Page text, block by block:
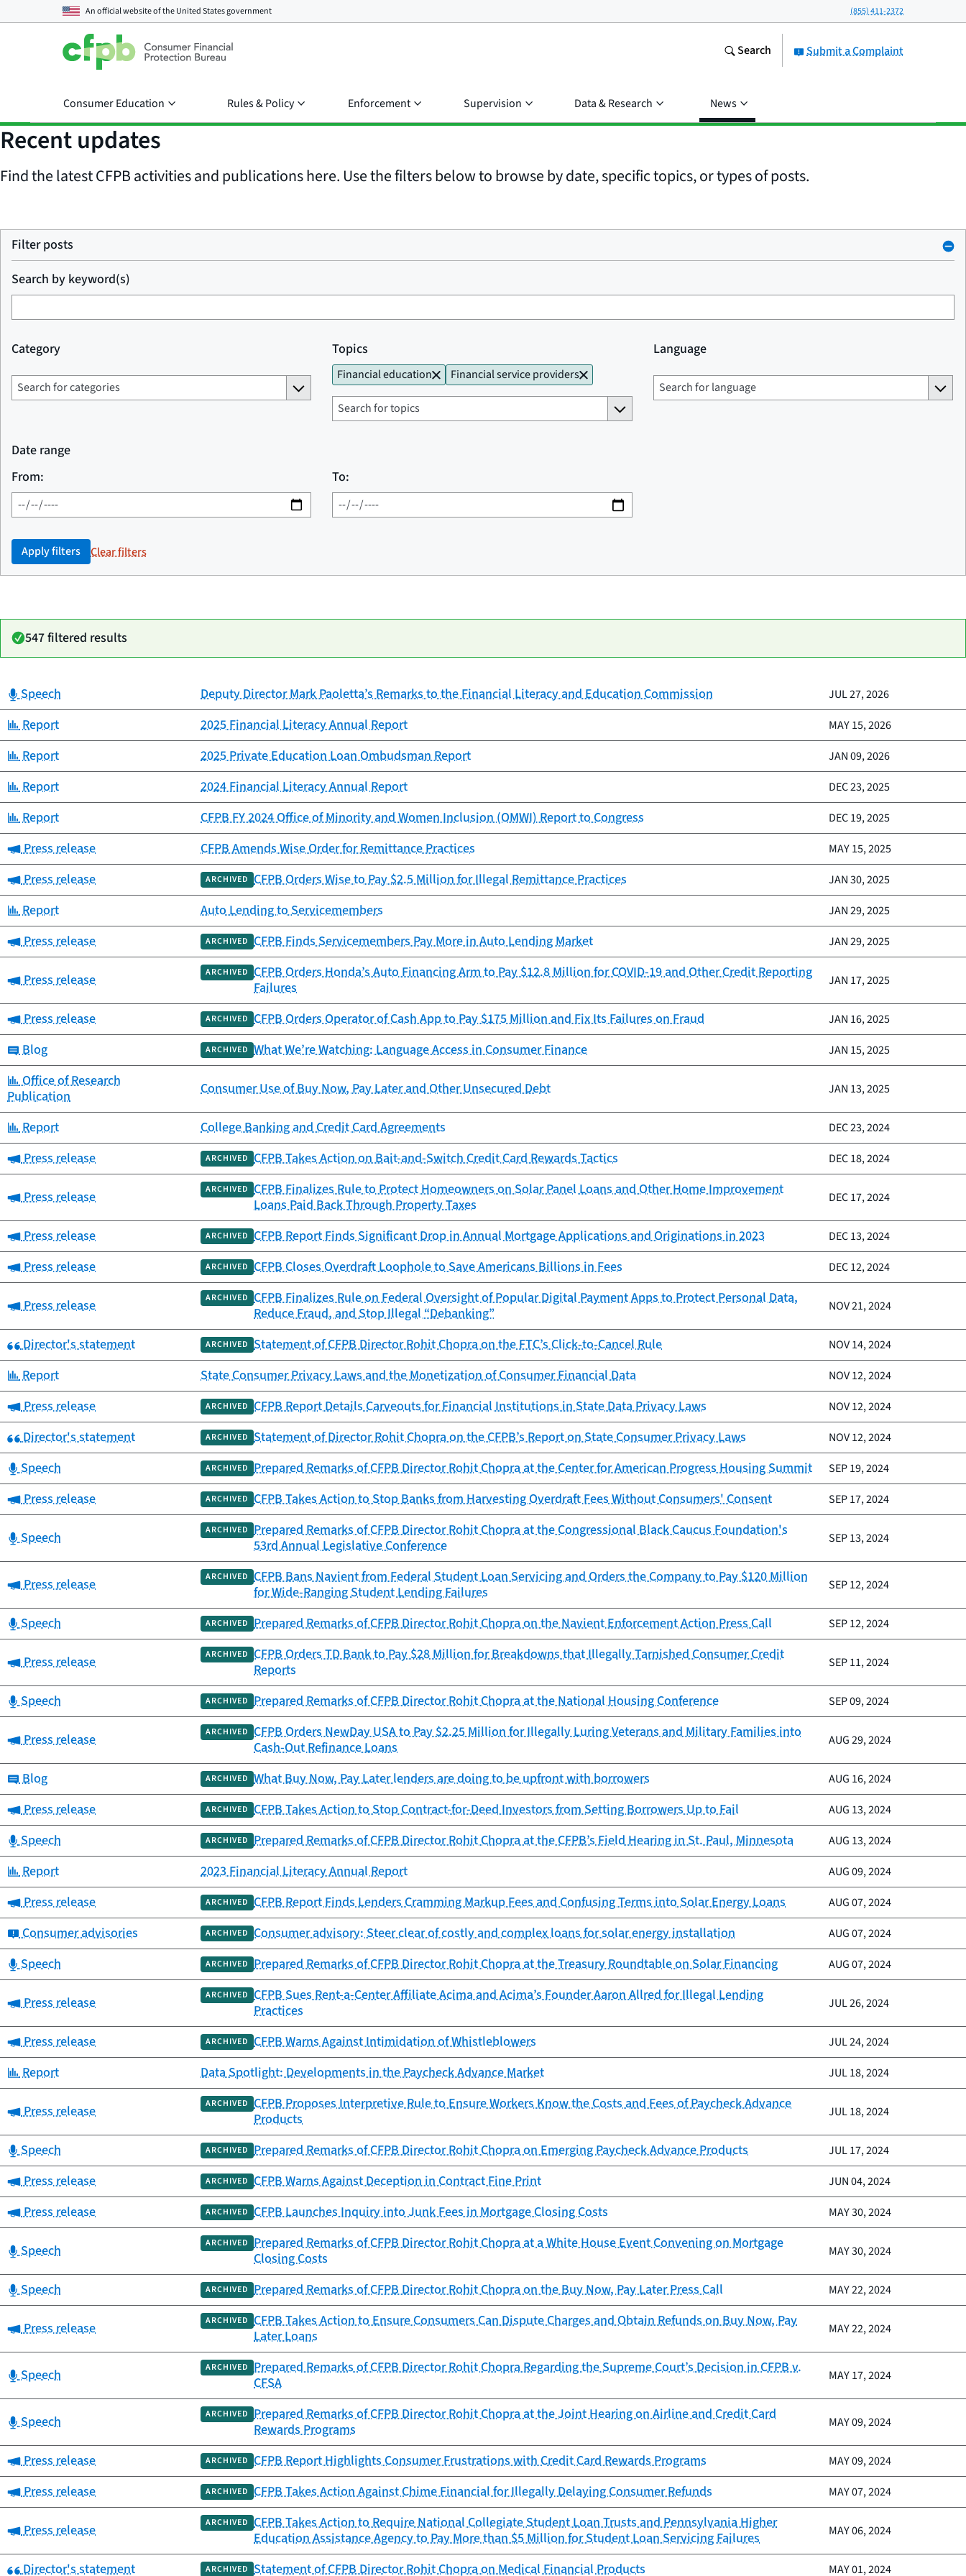
An official website of theUnited States government (855) 411-2372
Submit a Complaint
Search
Consumer Education Rules & Policy Enforcement Supervision Data & Research News
Recent updates
Find the latest CFPB activities and publications here. Use the filters below to browse by date, specific topics, or types of posts.
Filter posts
Search by keyword(s)
Category Topics
Financial education Financial service providers
Language
Date range
From:
To:
Apply filters Clear filters
547 filtered results
Category
published
Category:
Speech Deputy Director Mark Paoletta’s Remarks to the Financial Literacy and Education Commission JUL 27, 2026
Category:
Report 2025 Financial Literacy Annual Report MAY 15, 2026
Category:
Report 2025 Private Education Loan Ombudsman Report JAN 09, 2026
Category:
Report 2024 Financial Literacy Annual Report DEC 23, 2025
Category:
Report CFPB FY 2024 Office of Minority and Women Inclusion (OMWI) Report to Congress DEC 19, 2025
Category:
Press release CFPB Amends Wise Order for Remittance Practices MAY 15, 2025
Category:
Press release ARCHIVED CFPB Orders Wise to Pay $2.5 Million for Illegal Remittance Practices JAN 30, 2025
Category:
Report Auto Lending to Servicemembers JAN 29, 2025
Category:
Press release ARCHIVED CFPB Finds Servicemembers Pay More in Auto Lending Market JAN 29, 2025
Category:
Press release ARCHIVED CFPB Orders Honda’s Auto Financing Arm to Pay $12.8 Million for COVID-19 and Other Credit Reporting
Failures
JAN 17, 2025
Category:
Press release ARCHIVED CFPB Orders Operator of Cash App to Pay $175 Million and Fix Its Failures on Fraud JAN 16, 2025
Category:
Blog ARCHIVED What We’re Watching: Language Access in Consumer Finance JAN 15, 2025
Category:
Office of Research
Publication
Consumer Use of Buy Now, Pay Later and Other Unsecured Debt JAN 13, 2025
Category:
Report College Banking and Credit Card Agreements DEC 23, 2024
Category:
Press release ARCHIVED CFPB Takes Action on Bait-and-Switch Credit Card Rewards Tactics DEC 18, 2024
Category:
Press release ARCHIVED CFPB Finalizes Rule to Protect Homeowners on Solar Panel Loans and Other Home Improvement
Loans Paid Back Through Property Taxes
DEC 17, 2024
Category:
Press release ARCHIVED CFPB Report Finds Significant Drop in Annual Mortgage Applications and Originations in 2023 DEC 13, 2024
Category:
Press release ARCHIVED CFPB Closes Overdraft Loophole to Save Americans Billions in Fees DEC 12, 2024
Category:
Press release ARCHIVED CFPB Finalizes Rule on Federal Oversight of Popular Digital Payment Apps to Protect Personal Data,
Reduce Fraud, and Stop Illegal “Debanking”
NOV 21, 2024
Category:
Director's statement ARCHIVED Statement of CFPB Director Rohit Chopra on the FTC’s Click‑to‑Cancel Rule NOV 14, 2024
Category:
Report State Consumer Privacy Laws and the Monetization of Consumer Financial Data NOV 12, 2024
Category:
Press release ARCHIVED CFPB Report Details Carveouts for Financial Institutions in State Data Privacy Laws NOV 12, 2024
Category:
Director's statement ARCHIVED Statement of Director Rohit Chopra on the CFPB’s Report on State Consumer Privacy Laws NOV 12, 2024
Category:
Speech ARCHIVED Prepared Remarks of CFPB Director Rohit Chopra at the Center for American Progress Housing Summit SEP 19, 2024
Category:
Press release ARCHIVED CFPB Takes Action to Stop Banks from Harvesting Overdraft Fees Without Consumers' Consent SEP 17, 2024
Category:
Speech ARCHIVED Prepared Remarks of CFPB Director Rohit Chopra at the Congressional Black Caucus Foundation's
53rd Annual Legislative Conference
SEP 13, 2024
Category:
Press release ARCHIVED CFPB Bans Navient from Federal Student Loan Servicing and Orders the Company to Pay $120 Million
for Wide-Ranging Student Lending Failures
SEP 12, 2024
Category:
Speech ARCHIVED Prepared Remarks of CFPB Director Rohit Chopra on the Navient Enforcement Action Press Call SEP 12, 2024
Category:
Press release ARCHIVED CFPB Orders TD Bank to Pay $28 Million for Breakdowns that Illegally Tarnished Consumer Credit
Reports
SEP 11, 2024
Category:
Speech ARCHIVED Prepared Remarks of CFPB Director Rohit Chopra at the National Housing Conference SEP 09, 2024
Category:
Press release ARCHIVED CFPB Orders NewDay USA to Pay $2.25 Million for Illegally Luring Veterans and Military Families into
Cash-Out Refinance Loans
AUG 29, 2024
Category:
Blog ARCHIVED What Buy Now, Pay Later lenders are doing to be upfront with borrowers AUG 16, 2024
Category:
Press release ARCHIVED CFPB Takes Action to Stop Contract-for-Deed Investors from Setting Borrowers Up to Fail AUG 13, 2024
Category:
Speech ARCHIVED Prepared Remarks of CFPB Director Rohit Chopra at the CFPB’s Field Hearing in St. Paul, Minnesota AUG 13, 2024
Category:
Report 2023 Financial Literacy Annual Report AUG 09, 2024
Category:
Press release ARCHIVED CFPB Report Finds Lenders Cramming Markup Fees and Confusing Terms into Solar Energy Loans AUG 07, 2024
Category:
Consumer advisories ARCHIVED Consumer advisory: Steer clear of costly and complex loans for solar energy installation AUG 07, 2024
Category:
Speech ARCHIVED Prepared Remarks of CFPB Director Rohit Chopra at the Treasury Roundtable on Solar Financing AUG 07, 2024
Category:
Press release ARCHIVED CFPB Sues Rent-a-Center Affiliate Acima and Acima’s Founder Aaron Allred for Illegal Lending
Practices
JUL 26, 2024
Category:
Press release ARCHIVED CFPB Warns Against Intimidation of Whistleblowers JUL 24, 2024
Category:
Report Data Spotlight: Developments in the Paycheck Advance Market JUL 18, 2024
Category:
Press release ARCHIVED CFPB Proposes Interpretive Rule to Ensure Workers Know the Costs and Fees of Paycheck Advance
Products
JUL 18, 2024
Category:
Speech ARCHIVED Prepared Remarks of CFPB Director Rohit Chopra on Emerging Paycheck Advance Products JUL 17, 2024
Category:
Press release ARCHIVED CFPB Warns Against Deception in Contract Fine Print JUN 04, 2024
Category:
Press release ARCHIVED CFPB Launches Inquiry into Junk Fees in Mortgage Closing Costs MAY 30, 2024
Category:
Speech ARCHIVED Prepared Remarks of CFPB Director Rohit Chopra at a White House Event Convening on Mortgage
Closing Costs
MAY 30, 2024
Category:
Speech ARCHIVED Prepared Remarks of CFPB Director Rohit Chopra on the Buy Now, Pay Later Press Call MAY 22, 2024
Category:
Press release ARCHIVED CFPB Takes Action to Ensure Consumers Can Dispute Charges and Obtain Refunds on Buy Now, Pay
Later Loans
MAY 22, 2024
Category:
Speech ARCHIVED Prepared Remarks of CFPB Director Rohit Chopra Regarding the Supreme Court’s Decision in CFPB v.
CFSA
MAY 17, 2024
Category:
Speech ARCHIVED Prepared Remarks of CFPB Director Rohit Chopra at the Joint Hearing on Airline and Credit Card
Rewards Programs
MAY 09, 2024
Category:
Press release ARCHIVED CFPB Report Highlights Consumer Frustrations with Credit Card Rewards Programs MAY 09, 2024
Category:
Press release ARCHIVED CFPB Takes Action Against Chime Financial for Illegally Delaying Consumer Refunds MAY 07, 2024
Category:
Press release ARCHIVED CFPB Takes Action to Require National Collegiate Student Loan Trusts and Pennsylvania Higher
Education Assistance Agency to Pay More than $5 Million for Student Loan Servicing Failures
MAY 06, 2024
Category:
Director's statement ARCHIVED Statement of CFPB Director Rohit Chopra on Medical Financial Products MAY 01, 2024